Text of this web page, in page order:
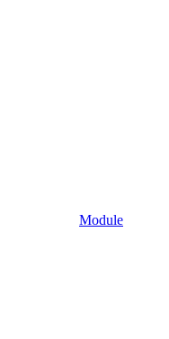
Module